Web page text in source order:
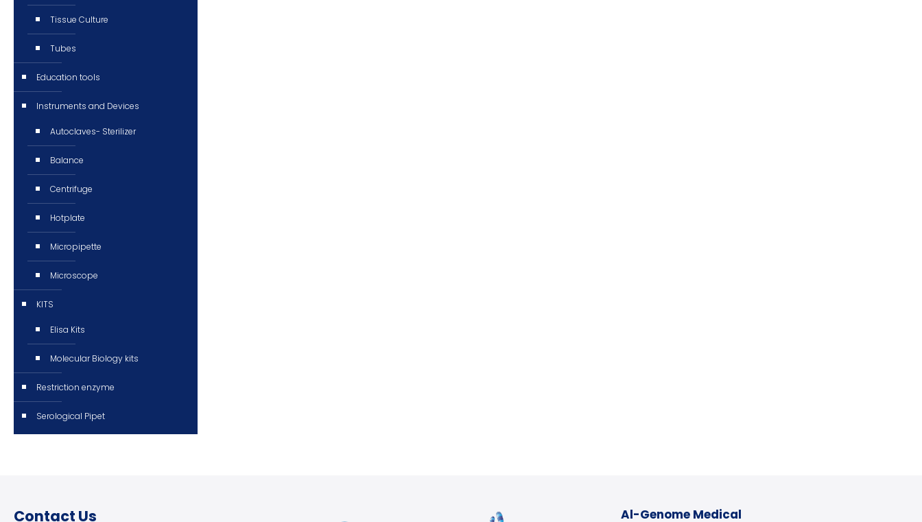
Tissue Culture
Tubes
Education tools
Instruments and Devices
Autoclaves- Sterilizer
Balance
Centrifuge
Hotplate
Micropipette
Microscope
KITS
Elisa Kits
Molecular Biology kits
Restriction enzyme
Serological Pipet
Contact Us Al-Genome Medical